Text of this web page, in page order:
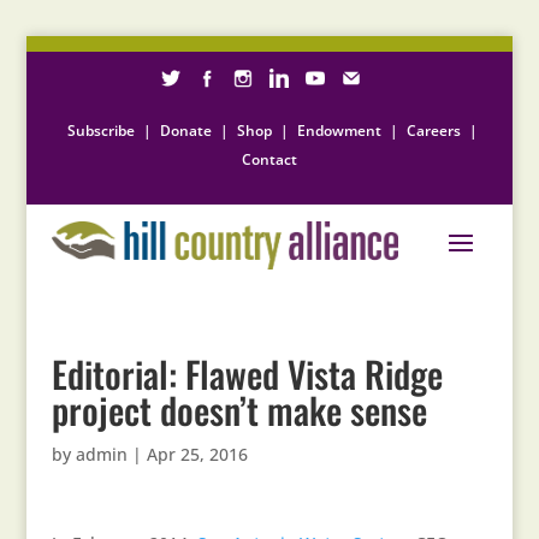
Subscribe | Donate | Shop | Endowment | Careers |
Contact
Editorial: Flawed Vista Ridge
project doesn’t make sense
by admin | Apr 25, 2016